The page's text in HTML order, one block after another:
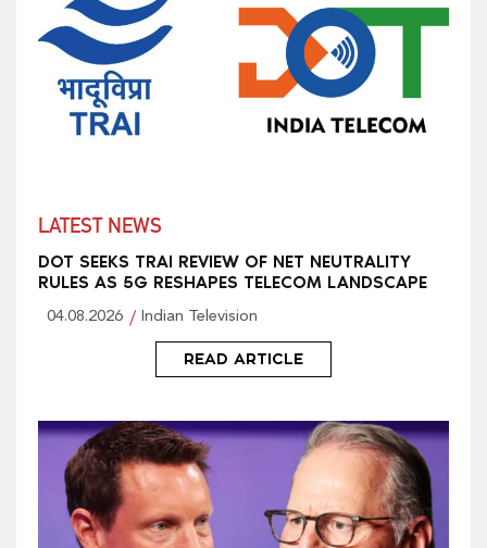
LATEST NEWS
DOT SEEKS TRAI REVIEW OF NET NEUTRALITY
RULES AS 5G RESHAPES TELECOM LANDSCAPE
04.08.2026 Indian Television
READ ARTICLE